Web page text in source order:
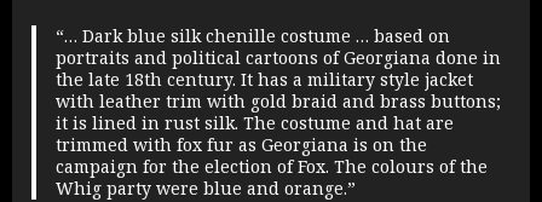
“… Dark blue silk chenille costume … based on
portraits and political cartoons of Georgiana done in
the late 18th century. It has a military style jacket
with leather trim with gold braid and brass buttons;
it is lined in rust silk. The costume and hat are
trimmed with fox fur as Georgiana is on the
campaign for the election of Fox. The colours of the
Whig party were blue and orange.”